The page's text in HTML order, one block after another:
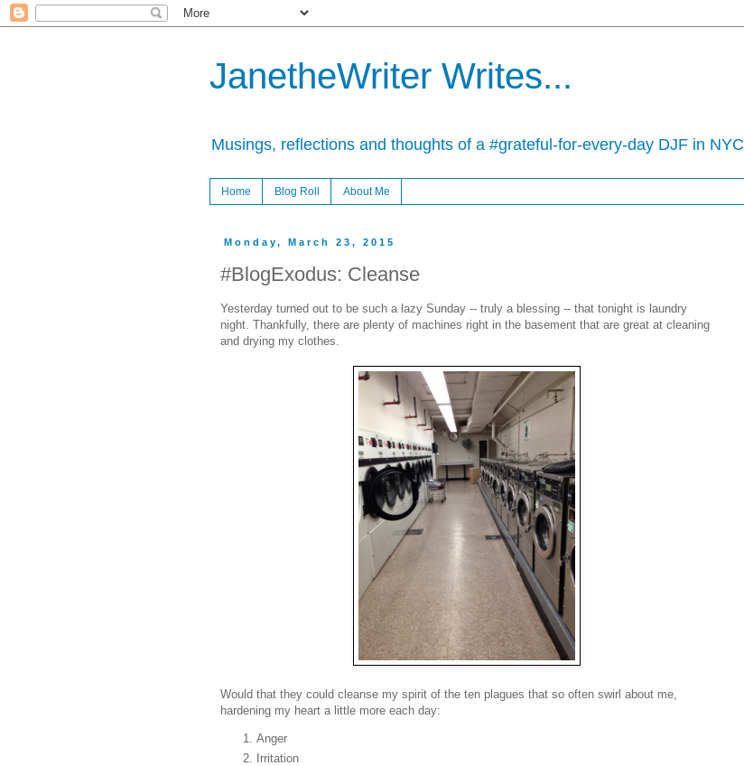
JanetheWriter Writes...
Musings, reflections and thoughts of a #grateful-for-every-day DJF in NYC
Home Blog Roll About Me
Monday, March 23, 2015
#BlogExodus: Cleanse
Yesterday turned out to be such a lazy Sunday -- truly a blessing -- that tonight is laundry
night. Thankfully, there are plenty of machines right in the basement that are great at cleaning
and drying my clothes.
Would that they could cleanse my spirit of the ten plagues that so often swirl about me,
hardening my heart a little more each day:
Anger
Irritation